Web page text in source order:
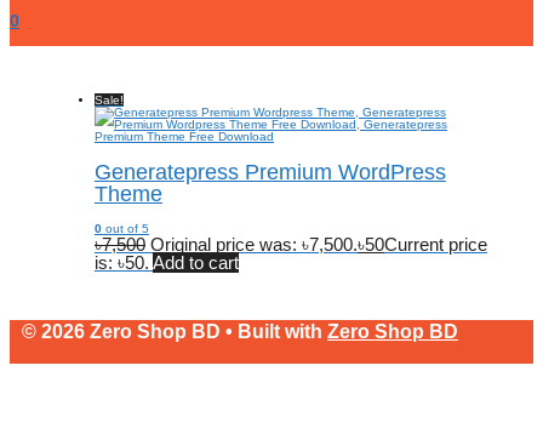
0
Sale!
Generatepress Premium WordPress
Theme
0 out of 5
৳7,500 Original price was: ৳7,500.৳50Current price
is: ৳50. Add to cart
© 2026 Zero Shop BD • Built with Zero Shop BD